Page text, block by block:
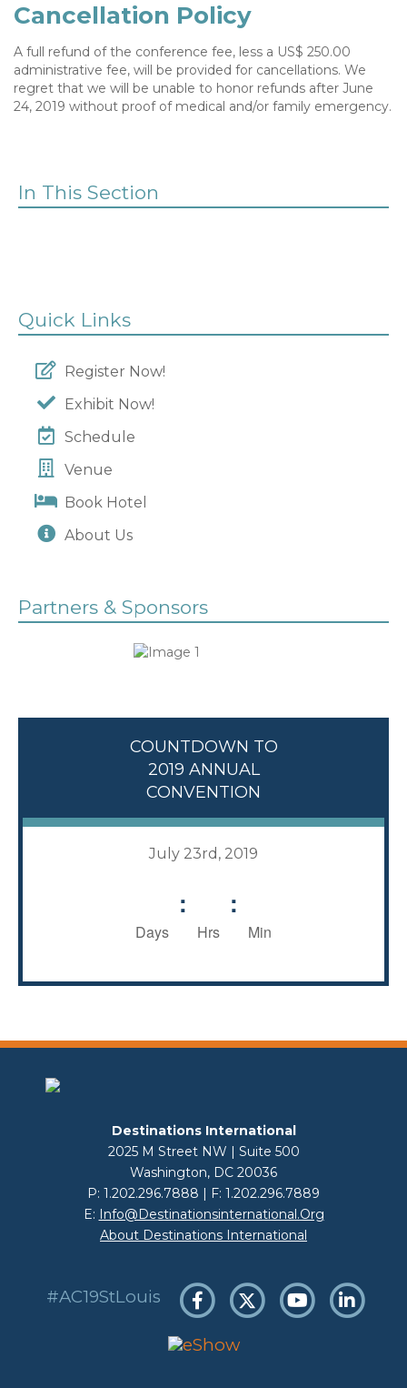
Cancellation Policy
A full refund of the conference fee, less a US$ 250.00
administrative fee, will be provided for cancellations. We
regret that we will be unable to honor refunds after June
24, 2019 without proof of medical and/or family emergency.
In This Section
Quick Links
Register Now!
Exhibit Now!
Schedule
Venue
Book Hotel
About Us
Partners & Sponsors
COUNTDOWN TO
2019 ANNUAL
CONVENTION
July 23rd, 2019
Days
:
Hrs
:
Min
Destinations International
2025 M Street NW | Suite 500
Washington, DC 20036
P: 1.202.296.7888 | F: 1.202.296.7889
E: Info@destinationsinternational.org
About Destinations International
#AC19StLouis